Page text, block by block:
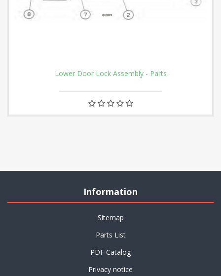
Lower Door Lock Assembly - Parts
Information
Sitemap
Parts List
PDF Catalog
Privacy notice